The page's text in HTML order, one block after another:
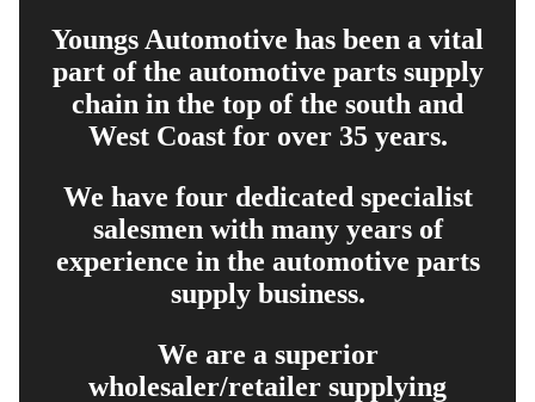
Youngs Automotive has been a vital
part of the automotive parts supply
chain in the top of the south and
West Coast for over 35 years.
We have four dedicated specialist
salesmen with many years of
experience in the automotive parts
supply business.
We are a superior
wholesaler/retailer supplying